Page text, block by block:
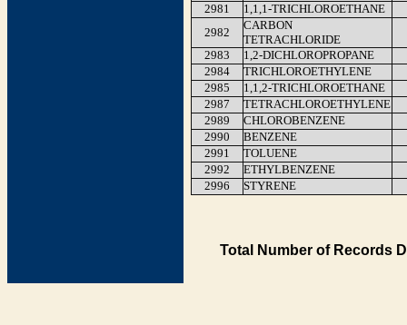
2981
1,1,1-TRICHLOROETHANE
2982
CARBON
TETRACHLORIDE
2983
1,2-DICHLOROPROPANE
2984
TRICHLOROETHYLENE
2985
1,1,2-TRICHLOROETHANE
2987
TETRACHLOROETHYLENE
2989
CHLOROBENZENE
2990
BENZENE
2991
TOLUENE
2992
ETHYLBENZENE
2996
STYRENE
Total Number of Records